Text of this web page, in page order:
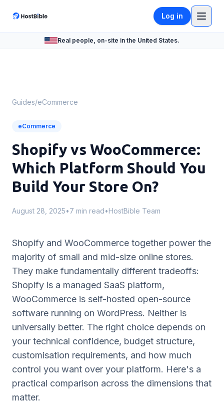
Log in
Real people, on-site in the United States.
Guides/eCommerce
eCommerce
Shopify vs WooCommerce:
Which Platform Should You
Build Your Store On?
August 28, 2025•7 min read•HostBible Team
Shopify and WooCommerce together power the
majority of small and mid-size online stores.
They make fundamentally different tradeoffs:
Shopify is a managed SaaS platform,
WooCommerce is self-hosted open-source
software running on WordPress. Neither is
universally better. The right choice depends on
your technical confidence, budget structure,
customisation requirements, and how much
control you want over your platform. Here's a
practical comparison across the dimensions that
matter.